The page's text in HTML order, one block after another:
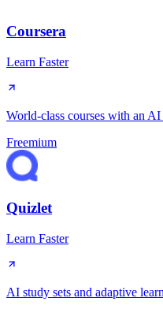
Coursera
Learn Faster
World-class courses with an
Freemium
Quizlet
Learn Faster
AI study sets and adaptive